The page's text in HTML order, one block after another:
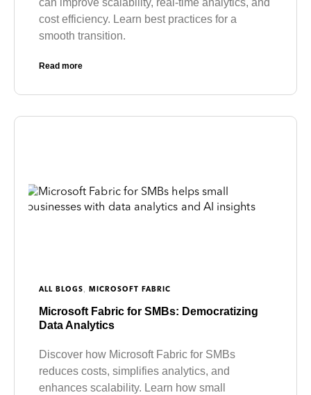
can improve scalability, real-time analytics, and
cost efficiency. Learn best practices for a
smooth transition.
Read more
ALL BLOGS MICROSOFT FABRIC
Microsoft Fabric for SMBs: Democratizing
Data Analytics
Discover how Microsoft Fabric for SMBs
reduces costs, simplifies analytics, and
enhances scalability. Learn how small